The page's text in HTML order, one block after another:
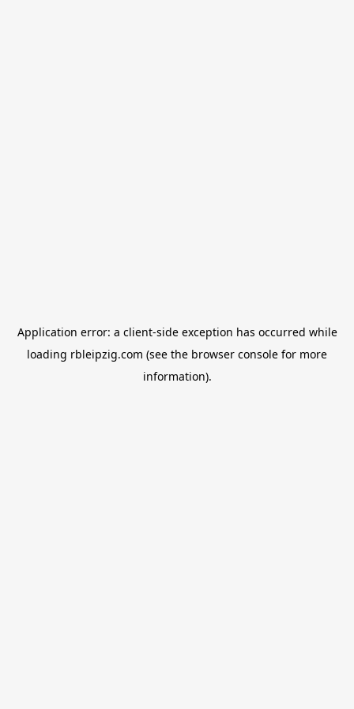
Application error: a client-side exception has occurred while
loading rbleipzig.com (see the browser console for more
information).